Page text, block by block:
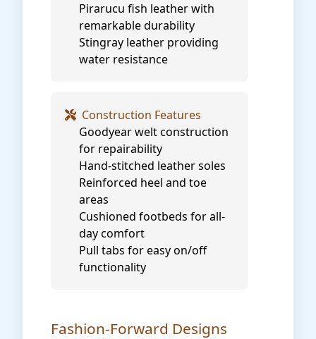
Pirarucu fish leather with
remarkable durability
Stingray leather providing
water resistance
Construction Features
Goodyear welt construction
for repairability
Hand-stitched leather soles
Reinforced heel and toe
areas
Cushioned footbeds for all-
day comfort
Pull tabs for easy on/off
functionality
Fashion-Forward Designs